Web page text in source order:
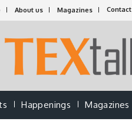
About us Magazines Contact
Happenings Magazines